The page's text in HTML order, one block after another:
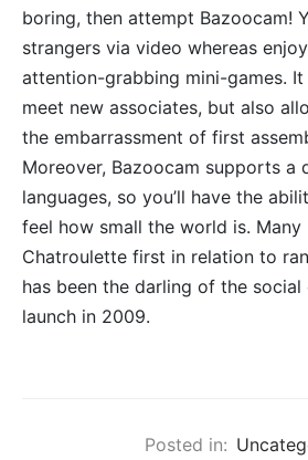
boring, then attempt Bazoocam!
strangers via video whereas
attention-grabbing mini-games.
meet new associates, but also
the embarrassment of first
Moreover, Bazoocam supports a
languages, so you’ll have the
feel how small the world is.
Chatroulette first in relation to
has been the darling of the
launch in 2009.
Posted in: